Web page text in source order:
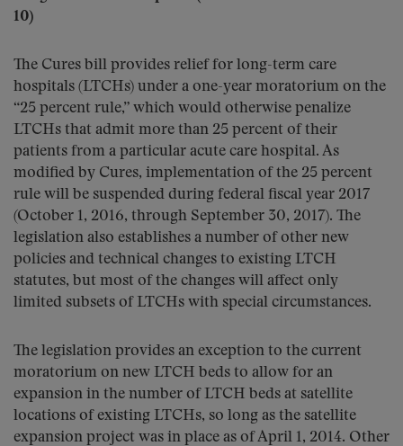
10)
The Cures bill provides relief for long-term care
hospitals (LTCHs) under a one-year moratorium on the
“25 percent rule,” which would otherwise penalize
LTCHs that admit more than 25 percent of their
patients from a particular acute care hospital. As
modified by Cures, implementation of the 25 percent
rule will be suspended during federal fiscal year 2017
(October 1, 2016, through September 30, 2017). The
legislation also establishes a number of other new
policies and technical changes to existing LTCH
statutes, but most of the changes will affect only
limited subsets of LTCHs with special circumstances.
The legislation provides an exception to the current
moratorium on new LTCH beds to allow for an
expansion in the number of LTCH beds at satellite
locations of existing LTCHs, so long as the satellite
expansion project was in place as of April 1, 2014. Other